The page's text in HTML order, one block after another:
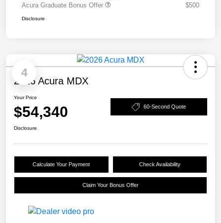
Acura Graduate Bonus Offer
$500
Disclosure
4
2026 Acura MDX
Your Price
$54,340 60-Second Quote
Disclosure
Calculate Your Payment Check Availability
Claim Your Bonus Offer